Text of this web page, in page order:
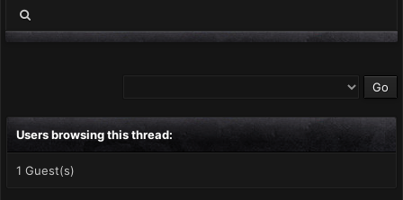
Users browsing this thread:
1 Guest(s)